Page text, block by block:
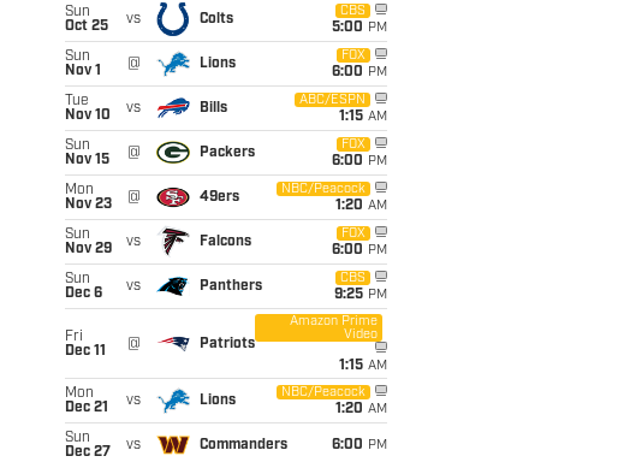
Sun
Oct 25
vs Colts
CBS
5:00 PM
Sun
Nov 1
@ Lions
FOX
6:00 PM
Tue
Nov 10
vs Bills
ABC/ESPN
1:15 AM
Sun
Nov 15
@ Packers
FOX
6:00 PM
Mon
Nov 23
@ 49ers
NBC/Peacock
1:20 AM
Sun
Nov 29
vs Falcons
FOX
6:00 PM
Sun
Dec 6
vs Panthers
CBS
9:25 PM
Fri
Dec 11
@ Patriots
Amazon Prime
Video
1:15 AM
Mon
Dec 21
vs Lions
NBC/Peacock
1:20 AM
Sun
Dec 27
vs Commanders 6:00 PM